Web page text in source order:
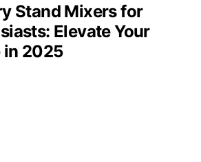
Stand Mixers for
Elevate Your
in 2025